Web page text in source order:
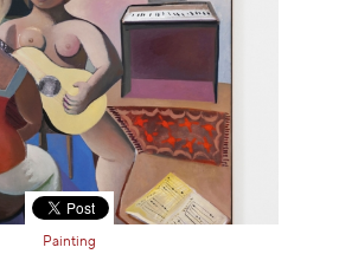
Painting